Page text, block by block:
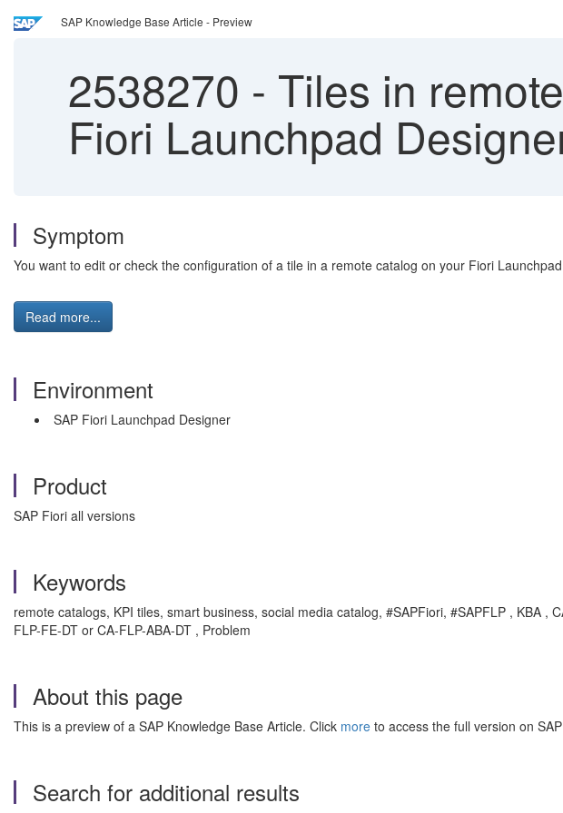
SAP Knowledge Base Article - Preview
2538270 - Tiles in
Fiori Launchpad
Symptom
You want to edit or check the configuration of a tile in a remote catalog on your Fiori
Read more...
Environment
SAP Fiori Launchpad Designer
Product
SAP Fiori all versions
Keywords
remote catalogs, KPI tiles, smart business, social media catalog, #SAPFiori, #SAPFLP , KBA ,
FLP-FE-DT or CA-FLP-ABA-DT , Problem
About this page
This is a preview of a SAP Knowledge Base Article. Click more to access the full version on
Search for additional results